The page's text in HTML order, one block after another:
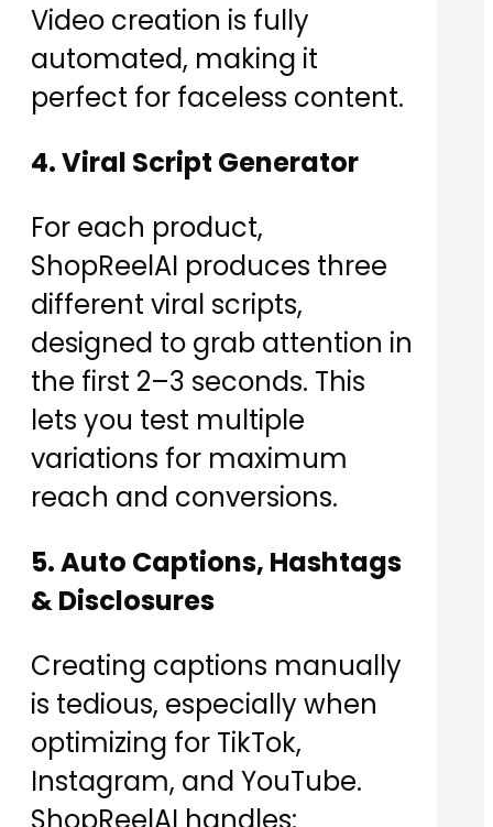
Video creation is fully
automated, making it
perfect for faceless content.
4. Viral Script Generator
For each product,
ShopReelAI produces three
different viral scripts,
designed to grab attention in
the first 2–3 seconds. This
lets you test multiple
variations for maximum
reach and conversions.
5. Auto Captions, Hashtags
& Disclosures
Creating captions manually
is tedious, especially when
optimizing for TikTok,
Instagram, and YouTube.
ShopReelAI handles: